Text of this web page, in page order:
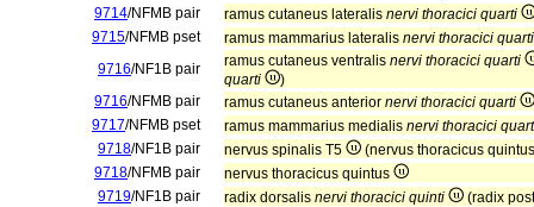
9714/NFMB pair ramus cutaneus lateralis nervi thoracici quarti
9715/NFMB pset ramus mammarius lateralis nervi thoracici quarti
9716/NF1B pair ramus cutaneus ventralis nervi thoracici quarti
quarti
)
9716/NFMB pair ramus cutaneus anterior nervi thoracici quarti
9717/NFMB pset ramus mammarius medialis nervi thoracici
9718/NF1B pair nervus spinalis T5
(nervus thoracicus
9718/NFMB pair
nervus thoracicus quintus
9719/NF1B pair radix dorsalis nervi thoracici quinti
(radix